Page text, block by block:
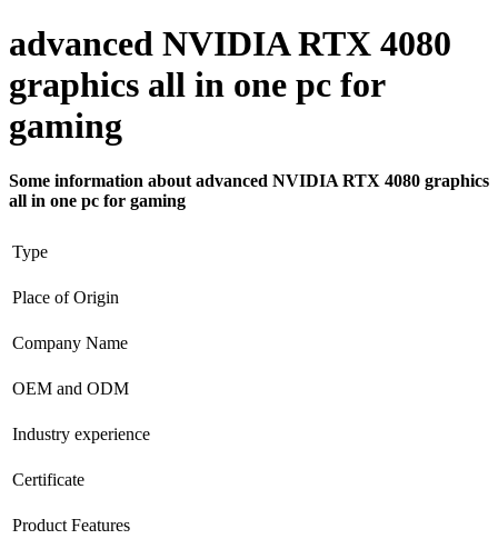
advanced NVIDIA RTX 4080
graphics all in one pc for
gaming
Some information about advanced NVIDIA RTX 4080 graphics
all in one pc for gaming
Type
Place of Origin
Company Name
OEM and ODM
Industry experience
Certificate
Product Features